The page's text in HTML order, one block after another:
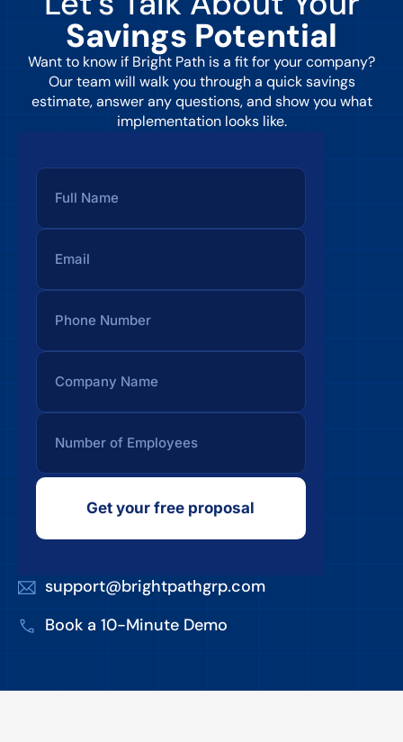
Savings Potential
Want to know if Bright Path is a fit for your company?
Our team will walk you through a quick savings
estimate, answer any questions, and show you what
implementation looks like.
Get your free proposal
support@brightpathgrp.com
Book a 10-Minute Demo